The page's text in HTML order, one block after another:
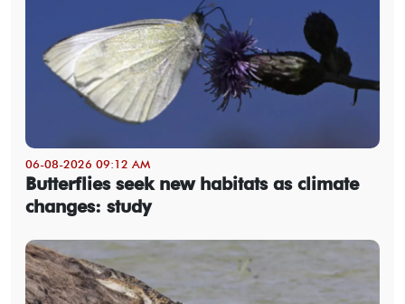
06-08-2026 09:12 AM
Butterflies seek new habitats as climate
changes: study